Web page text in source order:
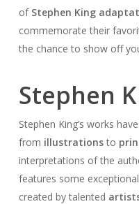
of Stephen King
commemorate their
the chance to show off
Stephen
Stephen King’s works
from illustrationsto
interpretations of the
features some
created by talented